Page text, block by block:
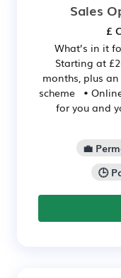
Sales
£
What’s in it
Starting at
months, plus
scheme •
for you and
💼
🕒